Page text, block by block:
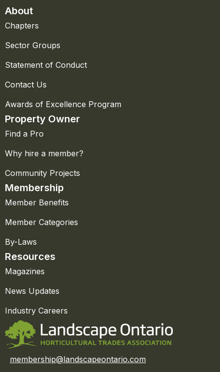
About
Chapters
Sector Groups
Statement of Conduct
Contact Us
Awards of Excellence Program
Property Owner
Find a Pro
Why hire a member?
Community Projects
Membership
Member Benefits
Member Categories
By-Laws
Resources
Magazines
News Updates
Industry Careers
membership@landscapeontario.com